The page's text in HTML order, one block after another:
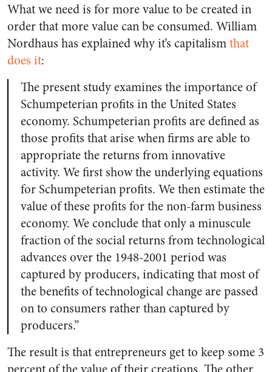
What we need is for more value to be created in
order that more value can be consumed. William
Nordhaus has explained why it’s capitalismthat
does it:
The present study examines the importance of
Schumpeterian profits in the United States
economy. Schumpeterian profits are defined as
those profits that arise when firms are able to
appropriate the returns from innovative
activity. We first show the underlying equations
for Schumpeterian profits. We then estimate the
value of these profits for the non-farm business
economy. We conclude that only a minuscule
fraction of the social returns from technological
advances over the 1948-2001 period was
captured by producers, indicating that most of
the benefits of technological change are passed
on to consumers rather than captured by
producers.”
The result is that entrepreneurs get to keep some 3